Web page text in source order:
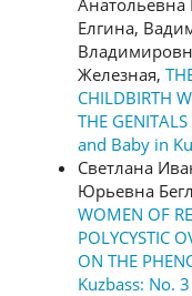
Елгина,
Железная,
CHILDBIRTH
THE
and Baby in
Светлана
Юрьевна
WOMEN OF
POLYCYSTIC
ON THE
Kuzbass: No.